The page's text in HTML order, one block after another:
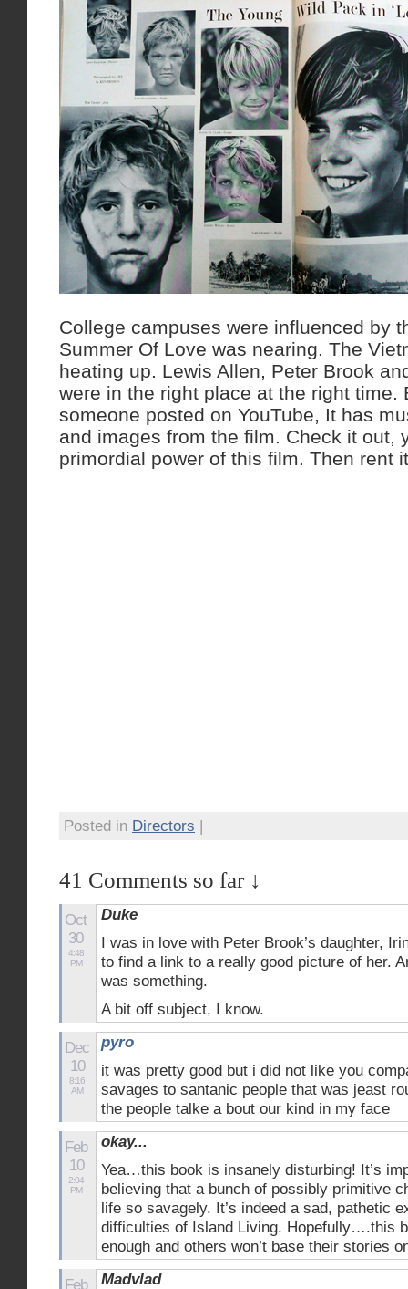
College campuses were influenced by
Summer Of Love was nearing. The
heating up. Lewis Allen, Peter Brook
were in the right place at the right time.
someone posted on YouTube, It has
and images from the film. Check it out,
primordial power of this film. Then rent
Posted in Directors |
41 Comments so far ↓
Oct
30
4:48
PM
Duke
I was in love with Peter Brook’s daughter,
to find a link to a really good picture of her.
was something.
A bit off subject, I know.
Dec
10
8:16
AM
pyro
it was pretty good but i did not like you
savages to santanic people that was jeast
the people talke a bout our kind in my face
Feb
10
2:04
PM
okay...
Yea…this book is insanely disturbing! It’s
believing that a bunch of possibly primitive
life so savagely. It’s indeed a sad, pathetic
difficulties of Island Living. Hopefully….this
enough and others won’t base their stories
Feb Madvlad